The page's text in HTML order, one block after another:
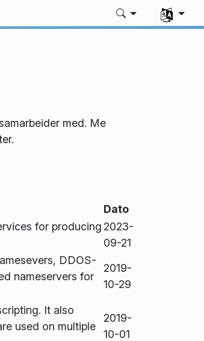
Vel språk
med. Me
Dato
for producing 2023-
09-21
DDOS-
nameservers for
2019-
10-29
It also
used on multiple
2019-
10-01